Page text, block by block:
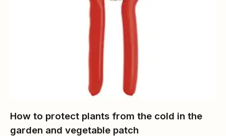
How to protect plants from the cold in the
garden and vegetable patch